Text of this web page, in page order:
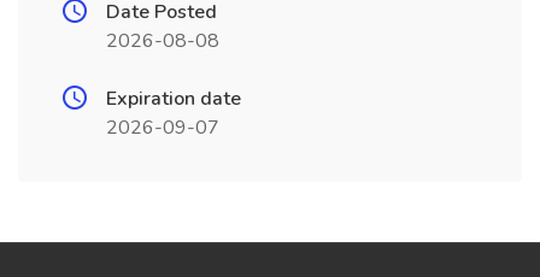
Date Posted
2026-08-08
Expiration date
2026-09-07